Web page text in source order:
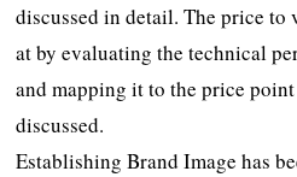
discussed in detail. The price
at by evaluating the technical
and mapping it to the price
discussed.
Establishing Brand Image has